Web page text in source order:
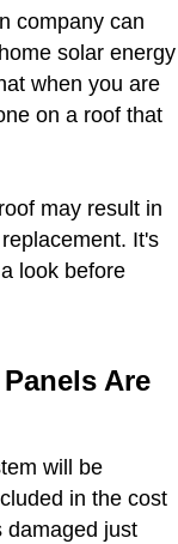
company can
solar energy
when you are
on a roof that
may result in
It's
look before
Are
will be
in the cost
damaged just